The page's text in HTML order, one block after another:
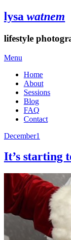
lysa watnem
lifestyle
Menu
Home
About
Sessions
Blog
FAQ
Contact
December1
It’s starting